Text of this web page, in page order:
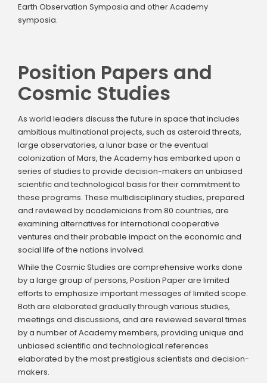
Earth Observation Symposia and other Academy
symposia.
Position Papers and
Cosmic Studies
As world leaders discuss the future in space that includes
ambitious multinational projects, such as asteroid threats,
large observatories, a lunar base or the eventual
colonization of Mars, the Academy has embarked upon a
series of studies to provide decision-makers an unbiased
scientific and technological basis for their commitment to
these programs. These multidisciplinary studies, prepared
and reviewed by academicians from 80 countries, are
examining alternatives for international cooperative
ventures and their probable impact on the economic and
social life of the nations involved.
While the Cosmic Studies are comprehensive works done
by a large group of persons, Position Paper are limited
efforts to emphasize important messages of limited scope.
Both are elaborated gradually through various studies,
meetings and discussions, and are reviewed several times
by a number of Academy members, providing unique and
unbiased scientific and technological references
elaborated by the most prestigious scientists and decision-
makers.